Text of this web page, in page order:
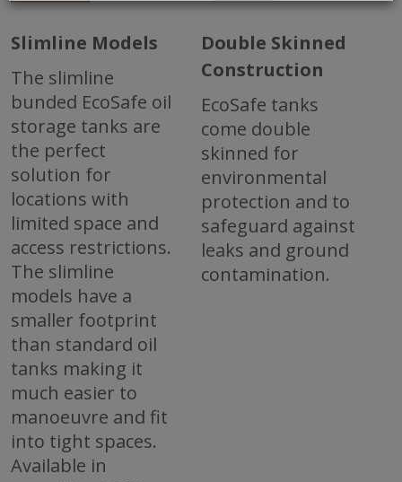
Slimline Models
The slimline
bunded EcoSafe oil
storage tanks are
the perfect
solution for
locations with
limited space and
access restrictions.
The slimline
models have a
smaller footprint
than standard oil
tanks making it
much easier to
manoeuvre and fit
into tight spaces.
Available in
Double Skinned
Construction
EcoSafe tanks
come double
skinned for
environmental
protection and to
safeguard against
leaks and ground
contamination.